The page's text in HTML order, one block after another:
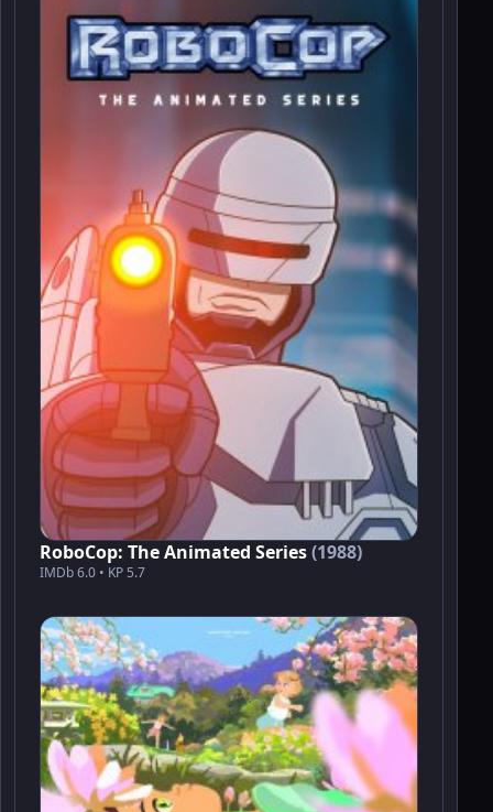
RoboCop: The Animated Series(1988)
IMDb 6.0 • KP 5.7